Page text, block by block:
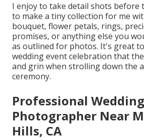
I enjoy to take detail shots before
to make a tiny collection for me
bouquet, flower petals, rings,
promises, or anything else you
as outlined for photos. It's great
wedding event celebration that
and grin when strolling down the
ceremony.
Professional Wedding
Photographer Near
Hills, CA